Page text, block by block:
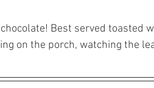
Best served toasted
on the porch, watching the